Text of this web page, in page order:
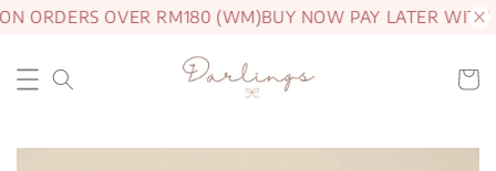
ORDERS OVER RM180 (WM)BUY NOW PAY LATER WITH